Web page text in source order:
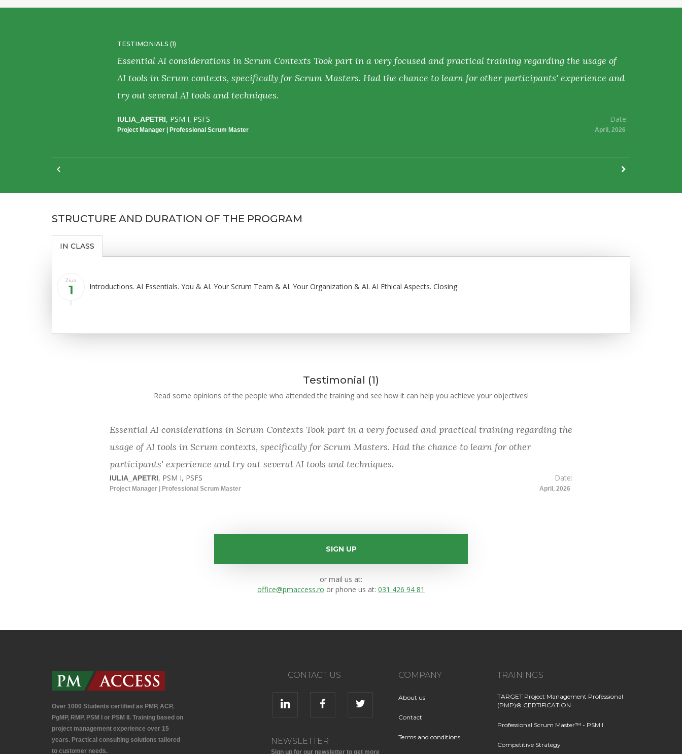
TESTIMONIALS (1)
Essential AI considerations in Scrum Contexts Took part in a very focused and practical training regarding the usage of
AI tools in Scrum contexts, specifically for Scrum Masters. Had the chance to learn for other participants' experience and
try out several AI tools and techniques.
IULIA_APETRI, PSM I, PSFS
Project Manager | Professional Scrum Master
Date:
April, 2026
STRUCTURE AND DURATION OF THE PROGRAM
IN CLASS
Ziua
1 Introductions. AI Essentials. You & AI. Your Scrum Team & AI. Your Organization & AI. AI Ethical Aspects. Closing
Testimonial (1)
Read some opinions of the people who attended the training and see how it can help you achieve your objectives!
Essential AI considerations in Scrum Contexts Took part in a very focused and practical training regarding the
usage of AI tools in Scrum contexts, specifically for Scrum Masters. Had the chance to learn for other
participants' experience and try out several AI tools and techniques.
IULIA_APETRI, PSM I, PSFS
Project Manager | Professional Scrum Master
Date:
April, 2026
SIGN UP
or mail us at:
office@pmaccess.ro or phone us at: 031 426 94 81
Over 1000 Students certified as PMP, ACP,
PgMP, RMP, PSM I or PSM II. Training based on
project management experience over 15
years. Practical consulting solutions tailored
to customer needs.
CONTACT US
NEWSLETTER
Sign up for our newsletter to get more
COMPANY
About us
Contact
Terms and conditions
TRAININGS
TARGET Project Management Professional
(PMP)® CERTIFICATION
Professional Scrum Master™ - PSM I
Competitive Strategy